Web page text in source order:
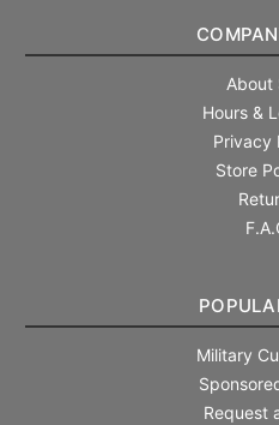
About
Hours &
Privacy
Store
Military
Request